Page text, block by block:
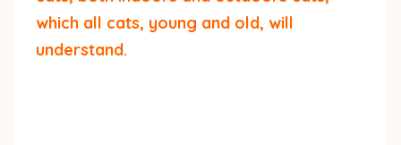
which all cats, young and old, will
understand.